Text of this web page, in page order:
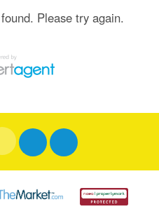
Please try again.